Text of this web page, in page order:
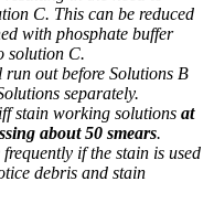
C. This can be reduced
with phosphate buffer
solution C.
out before Solutions B
separately.
stain working solutions at
about 50 smears.
if the stain is used
debris and stain